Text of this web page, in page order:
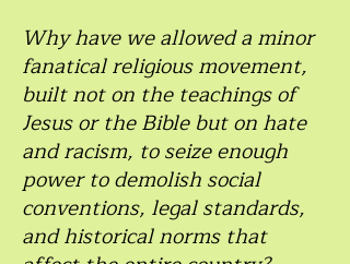
Why have we allowed a minor
fanatical religious movement,
built not on the teachings of
Jesus or the Bible but on hate
and racism, to seize enough
power to demolish social
conventions, legal standards,
and historical norms that